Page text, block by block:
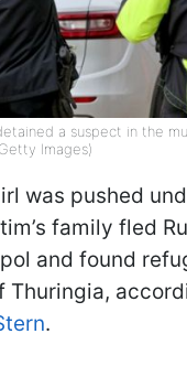
a suspect in the
Images)
was pushed
family fled
and found
Thuringia,
.